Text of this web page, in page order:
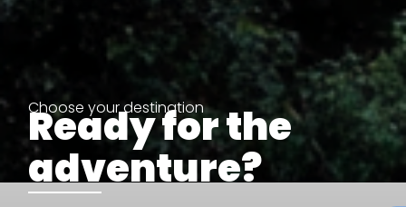
Choose your destination
Ready for the
adventure?